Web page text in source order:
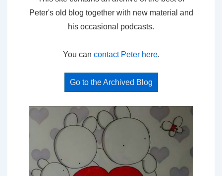
Peter's old blog together with new material and
his occasional podcasts.
You can contact Peter here.
Go to the Archived Blog